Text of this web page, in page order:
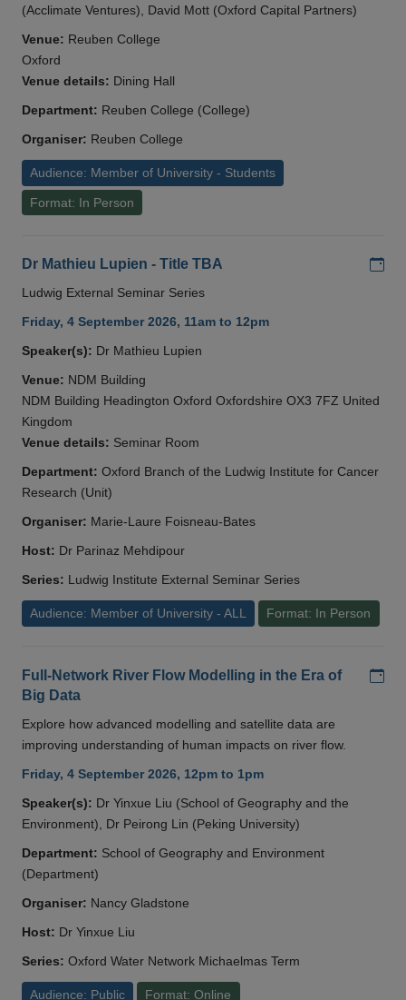
(Acclimate Ventures), David Mott (Oxford Capital Partners)
Venue: Reuben College
Oxford
Venue details: Dining Hall
Department: Reuben College (College)
Organiser: Reuben College
Audience: Member of University - Students
Format: In Person
Dr Mathieu Lupien - Title TBA
Ludwig External Seminar Series
Friday, 4 September 2026, 11am to 12pm
Speaker(s): Dr Mathieu Lupien
Venue: NDM Building
NDM Building Headington Oxford Oxfordshire OX3 7FZ United
Kingdom
Venue details: Seminar Room
Department: Oxford Branch of the Ludwig Institute for Cancer
Research (Unit)
Organiser: Marie-Laure Foisneau-Bates
Host: Dr Parinaz Mehdipour
Series: Ludwig Institute External Seminar Series
Audience: Member of University - ALL Format: In Person
Full-Network River Flow Modelling in the Era of
Big Data
Explore how advanced modelling and satellite data are
improving understanding of human impacts on river flow.
Friday, 4 September 2026, 12pm to 1pm
Speaker(s): Dr Yinxue Liu (School of Geography and the
Environment), Dr Peirong Lin (Peking University)
Department: School of Geography and Environment
(Department)
Organiser: Nancy Gladstone
Host: Dr Yinxue Liu
Series: Oxford Water Network Michaelmas Term
Audience: Public Format: Online